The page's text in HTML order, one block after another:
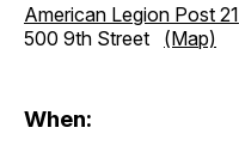
American Legion Post 21
500 9th Street (Map)
When: